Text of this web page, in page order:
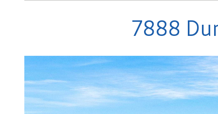
7888